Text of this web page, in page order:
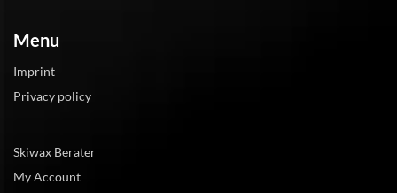
Menu
Imprint
Privacy policy
Skiwax Berater
My Account